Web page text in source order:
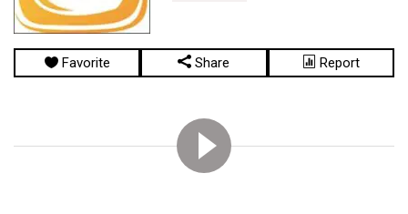
Favorite Share Report